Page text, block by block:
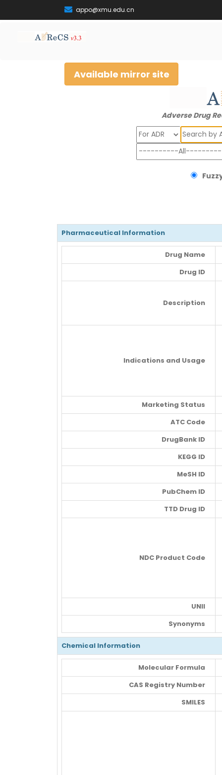
appo@xmu.edu.cn
Available mirror site
Adverse Drug
Search
Pharmaceutical Information
Drug Name
Drug ID
Description
Indications and Usage
Marketing Status
ATC Code
DrugBank ID
KEGG ID
MeSH ID
PubChem ID
TTD Drug ID
NDC Product Code
UNII
Synonyms
Chemical Information
Molecular Formula
CAS Registry Number
SMILES